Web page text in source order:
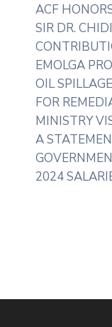
ACF
SIR DR.
EMOLGA
OIL
FOR
MINISTRY
A
2024